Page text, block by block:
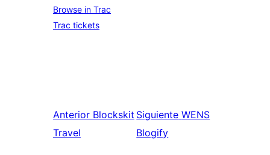
Browse in Trac
Trac tickets
Anterior Blockskit
Travel
Siguiente WENS
Blogify